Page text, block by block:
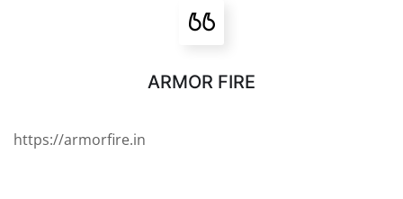
ARMOR FIRE
https://armorfire.in